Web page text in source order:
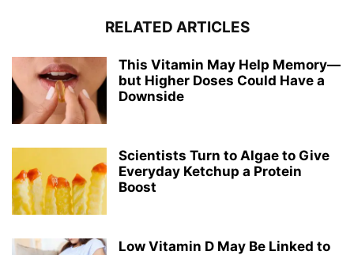
RELATED ARTICLES
This Vitamin May Help Memory—
but Higher Doses Could Have a
Downside
Scientists Turn to Algae to Give
Everyday Ketchup a Protein
Boost
Low Vitamin D May Be Linked to